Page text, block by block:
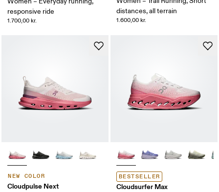
responsive ride
1.700,00 kr.
distances, all terrain
1.600,00 kr.
NEW COLOR
Cloudpulse Next
BESTSELLER
Cloudsurfer Max